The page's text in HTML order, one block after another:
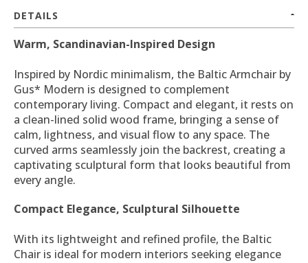
DETAILS
Warm, Scandinavian-Inspired Design
Inspired by Nordic minimalism, the Baltic Armchair by
Gus* Modern is designed to complement
contemporary living. Compact and elegant, it rests on
a clean-lined solid wood frame, bringing a sense of
calm, lightness, and visual flow to any space. The
curved arms seamlessly join the backrest, creating a
captivating sculptural form that looks beautiful from
every angle.
Compact Elegance, Sculptural Silhouette
With its lightweight and refined profile, the Baltic
Chair is ideal for modern interiors seeking elegance